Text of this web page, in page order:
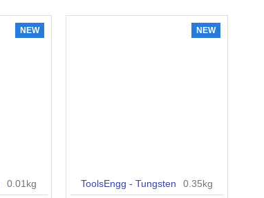
NEW
0.01kg
NEW
ToolsEngg - Tungsten 0.35kg